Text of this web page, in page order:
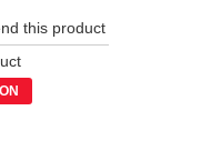
this product